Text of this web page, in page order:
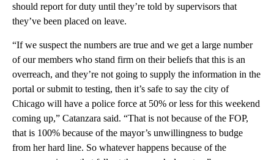
should report for duty until they’re told by supervisors that
they’ve been placed on leave.
“If we suspect the numbers are true and we get a large number
of our members who stand firm on their beliefs that this is an
overreach, and they’re not going to supply the information in the
portal or submit to testing, then it’s safe to say the city of
Chicago will have a police force at 50% or less for this weekend
coming up,” Catanzara said. “That is not because of the FOP,
that is 100% because of the mayor’s unwillingness to budge
from her hard line. So whatever happens because of the